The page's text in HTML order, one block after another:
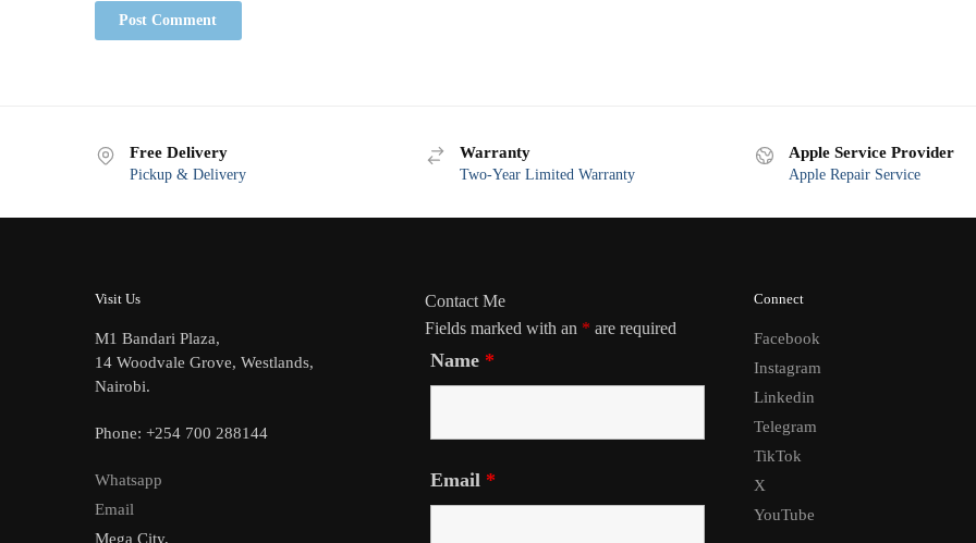
Free Delivery
Pickup & Delivery
Warranty
Two-Year Limited Warranty
Apple Service Provider
Apple Repair Service
Visit Us
M1 Bandari Plaza,
14 Woodvale Grove, Westlands,
Nairobi.
Phone: +254 700 288144
Whatsapp
Email
Mega City,
Contact Me
Fields marked with an * are required
Name *
Email *
Connect
Facebook
Instagram
Linkedin
Telegram
TikTok
X
YouTube